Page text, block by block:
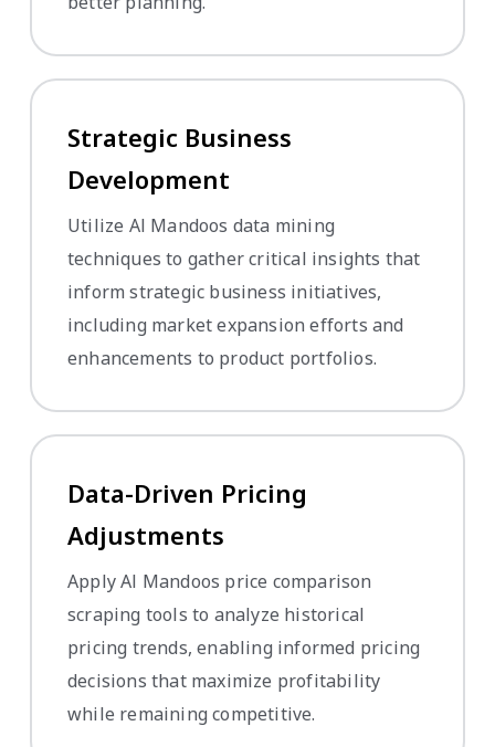
Strategic Business
Development
Utilize Al Mandoos data mining
techniques to gather critical insights that
inform strategic business initiatives,
including market expansion efforts and
enhancements to product portfolios.
Data-Driven Pricing
Adjustments
Apply Al Mandoos price comparison
scraping tools to analyze historical
pricing trends, enabling informed pricing
decisions that maximize profitability
while remaining competitive.